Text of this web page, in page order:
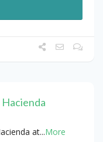
Hacienda
at...More